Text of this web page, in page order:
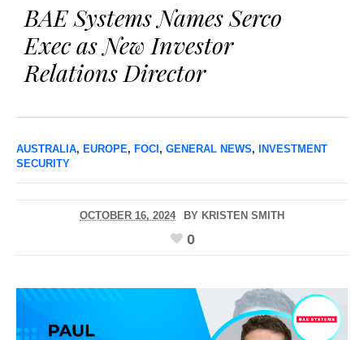
BAE Systems Names Serco
Exec as New Investor
Relations Director
AUSTRALIA, EUROPE, FOCI, GENERAL NEWS, INVESTMENT
SECURITY
OCTOBER 16, 2024 BY KRISTEN SMITH
0